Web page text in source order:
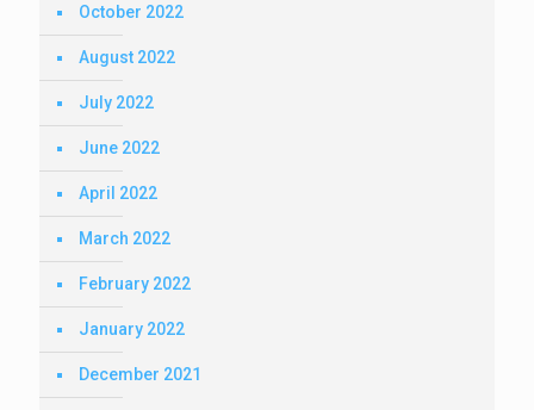
October 2022
August 2022
July 2022
June 2022
April 2022
March 2022
February 2022
January 2022
December 2021